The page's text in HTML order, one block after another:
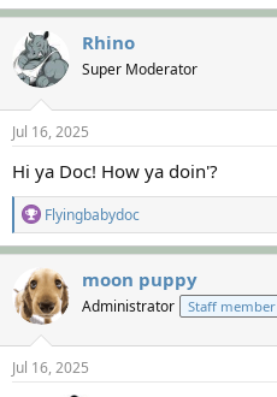
a
t
i
n
s
:
Rhino
Super Moderator
Jul 16, 2025
Hi ya Doc! How ya doin'?
R
e
a
c
t
i
o
n
s
:
Flyingbabydoc
moon puppy
Administrator Staff member
Jul 16, 2025